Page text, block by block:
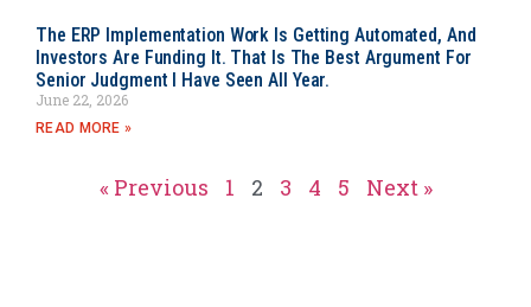
The ERP Implementation Work Is Getting Automated, And
Investors Are Funding It. That Is The Best Argument For
Senior Judgment I Have Seen All Year.
June 22, 2026
READ MORE »
« Previous 1 2 3 4 5 Next »